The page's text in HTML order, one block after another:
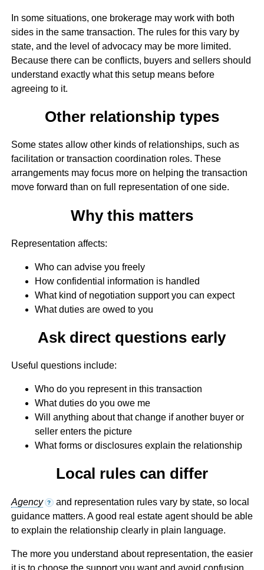
In some situations, one brokerage may work with both
sides in the same transaction. The rules for this vary by
state, and the level of advocacy may be more limited.
Because there can be conflicts, buyers and sellers should
understand exactly what this setup means before
agreeing to it.
Other relationship types
Some states allow other kinds of relationships, such as
facilitation or transaction coordination roles. These
arrangements may focus more on helping the transaction
move forward than on full representation of one side.
Why this matters
Representation affects:
Who can advise you freely
How confidential information is handled
What kind of negotiation support you can expect
What duties are owed to you
Ask direct questions early
Useful questions include:
Who do you represent in this transaction
What duties do you owe me
Will anything about that change if another buyer or
seller enters the picture
What forms or disclosures explain the relationship
Local rules can differ
Agency ? and representation rules vary by state, so local
guidance matters. A good real estate agent should be able
to explain the relationship clearly in plain language.
The more you understand about representation, the easier
it is to choose the support you want and avoid confusion